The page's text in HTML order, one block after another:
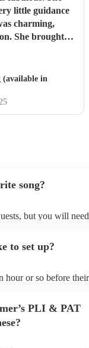
little guidance
She brought
(available in
song?
but you will
profile.
to set up?
or so before
PLI & PAT